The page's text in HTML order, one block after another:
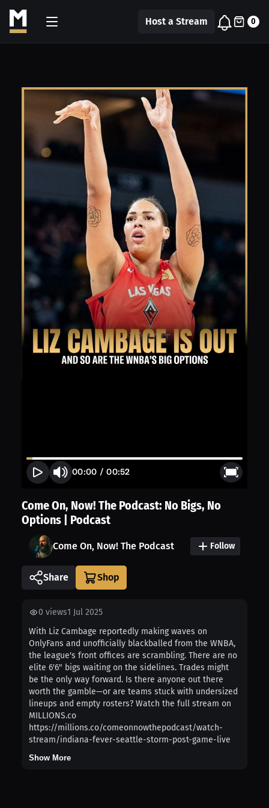
Host a Stream 0
00:00 /00:52
Come On, Now! The Podcast: No Bigs, No
Options | Podcast
Come On, Now! The Podcast Follow
Share
0 views1 Jul 2025
With Liz Cambage reportedly making waves on
OnlyFans and unofficially blackballed from the WNBA,
the league's front offices are scrambling. There are no
elite 6'6" bigs waiting on the sidelines. Trades might
be the only way forward. Is there anyone out there
worth the gamble—or are teams stuck with undersized
lineups and empty rosters? Watch the full stream on
MILLIONS.co
https://millions.co/comeonnowthepodcast/watch-
stream/indiana-fever-seattle-storm-post-game-live
Show More